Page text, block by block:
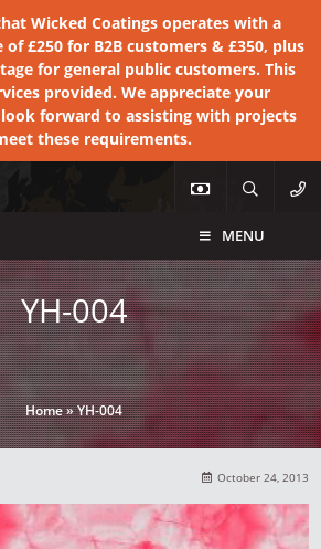
Wicked Coatings operates with a
£250 for B2B customers & £350, plus
for general public customers. This
provided. We appreciate your
forward to assisting with projects
these requirements.
MENU
YH-004
Home»YH-004
October 24, 2013